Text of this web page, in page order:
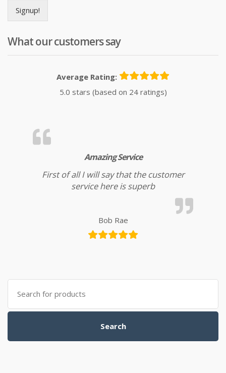
Signup!
What our customers say
Average Rating:
5.0 stars (based on 24 ratings)
Amazing Service
First of all I will say that the customer
service here is superb
Bob Rae
Search
for:
Search